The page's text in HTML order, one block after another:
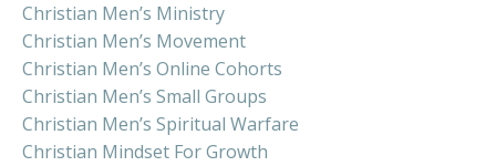
Christian Men’s Ministry
Christian Men’s Movement
Christian Men’s Online Cohorts
Christian Men’s Small Groups
Christian Men’s Spiritual Warfare
Christian Mindset For Growth